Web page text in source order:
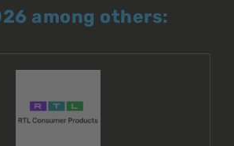
among others: